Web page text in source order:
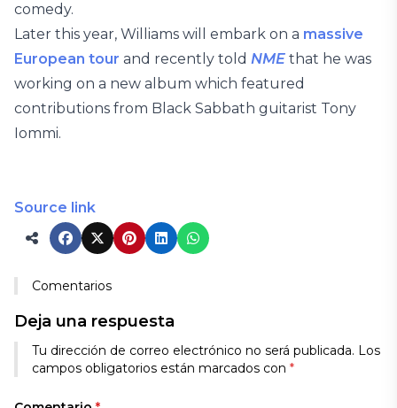
comedy.
Later this year, Williams will embark on a massive
European tour and recently told NME that he was
working on a new album which featured
contributions from Black Sabbath guitarist Tony
Iommi.
Source link
Comentarios
Deja una respuesta
Tu dirección de correo electrónico no será publicada. Los
campos obligatorios están marcados con *